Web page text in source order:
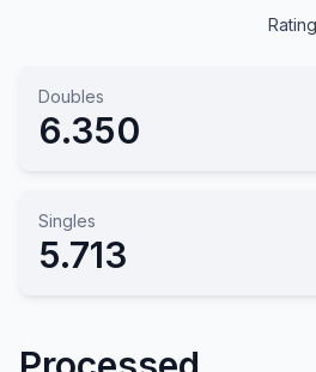
Doubles
6.350
Singles
5.713